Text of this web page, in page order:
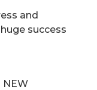
and
success
NEW